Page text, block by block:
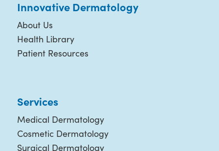
Innovative Dermatology
About Us
Health Library
Patient Resources
Services
Medical Dermatology
Cosmetic Dermatology
Surgical Dermatology